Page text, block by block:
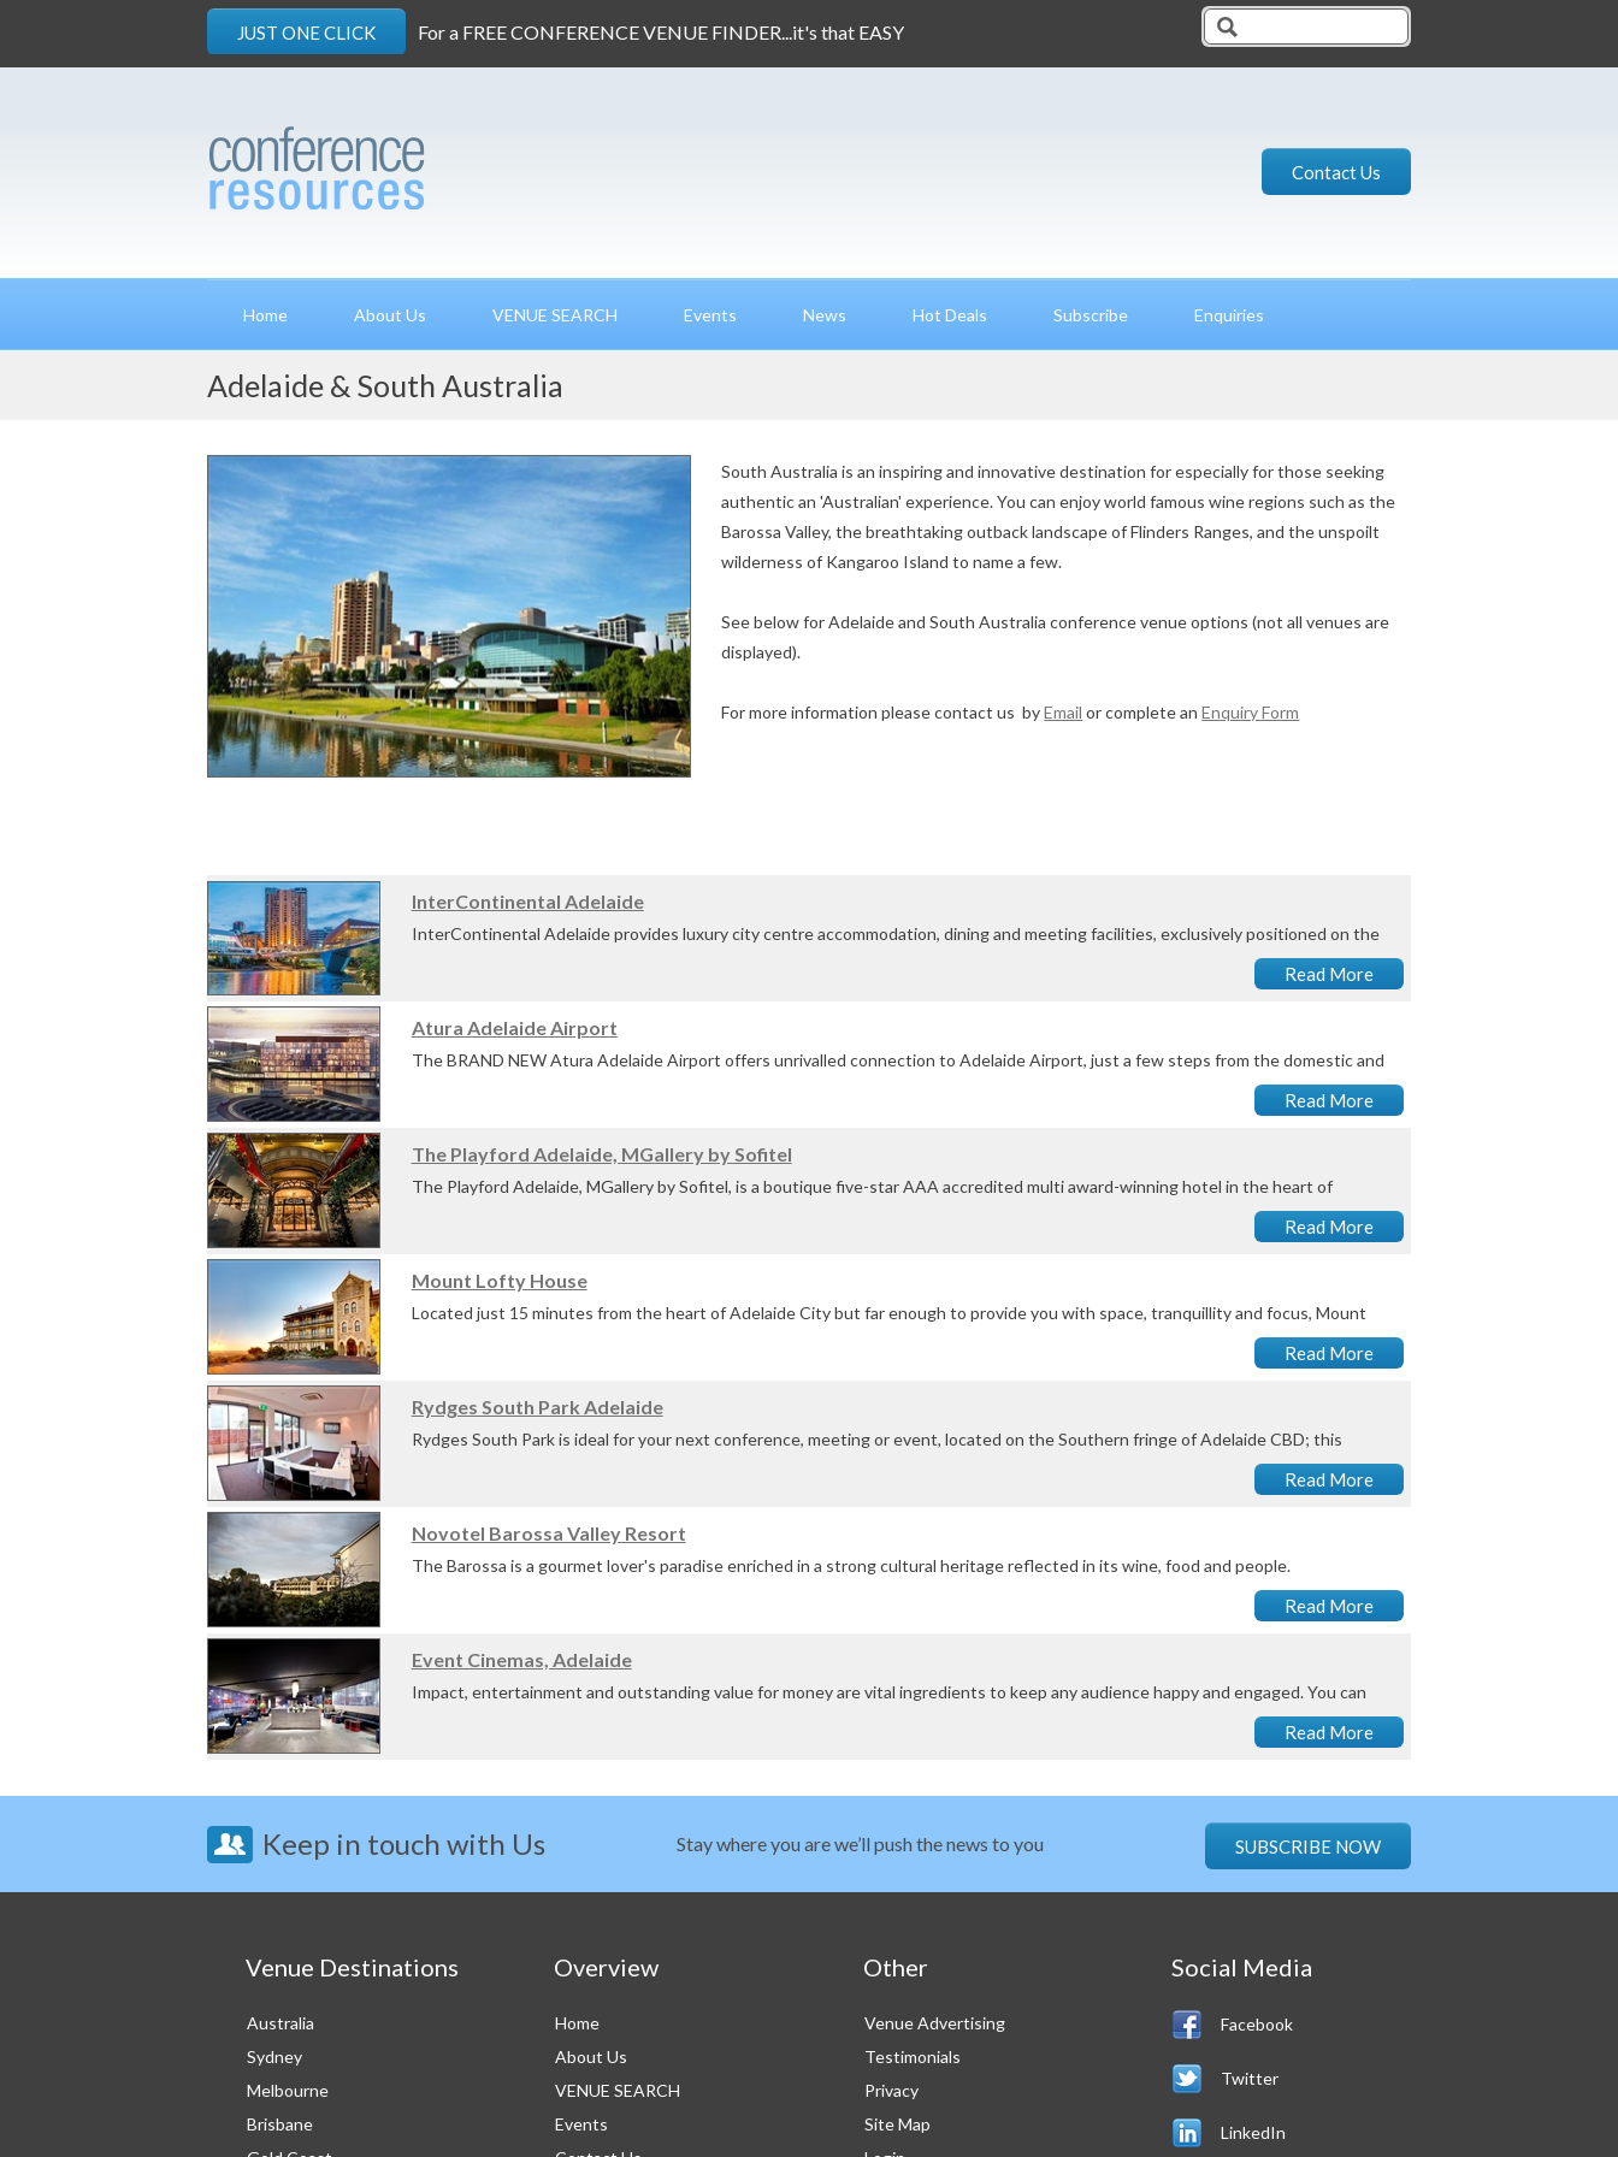
JUST ONE CLICK For a FREE CONFERENCE VENUE FINDER...it's that EASY
Contact Us
Home About Us VENUE SEARCH Events News Hot Deals Subscribe Enquiries
Adelaide & South Australia
South Australia is an inspiring and innovative destination for especially for those seeking
authentic an 'Australian' experience. You can enjoy world famous wine regions such as the
Barossa Valley, the breathtaking outback landscape of Flinders Ranges, and the unspoilt
wilderness of Kangaroo Island to name a few.
See below for Adelaide and South Australia conference venue options (not all venues are
displayed).
For more information please contact us byEmail or complete anEnquiry Form
InterContinental Adelaide
InterContinental Adelaide provides luxury city centre accommodation, dining and meeting facilities, exclusively positioned on the
InterContinental Adelaide's ...
Read More
Atura Adelaide Airport
The BRAND NEW Atura Adelaide Airport offers unrivalled connection to Adelaide Airport, just a few steps from the domestic and
The convenient and iconic location i...
Read More
The Playford Adelaide, MGallery by Sofitel
The Playford Adelaide, MGallery by Sofitel, is a boutique five-star AAA accredited multi award-winning hotel in the heart of
Offerin...
Read More
Mount Lofty House
Located just 15 minutes from the heart of Adelaide City but far enough to provide you with space, tranquillity and focus, Mount
Read More
Rydges South Park Adelaide
Rydges South Park is ideal for your next conference, meeting or event, located on the Southern fringe of Adelaide CBD; this
With ...
Read More
Novotel Barossa Valley Resort
The Barossa is a gourmet lover's paradise enriched in a strong cultural heritage reflected in its wine, food and people.
The Novotel Barossa Valley Resort is a restful haven nestled amon...
Read More
Event Cinemas, Adelaide
Impact, entertainment and outstanding value for money are vital ingredients to keep any audience happy and engaged. You can
Read More
Keep in touch with Us Stay where you are we’ll push the news to you SUBSCRIBE NOW
Venue Destinations
Australia
Sydney
Melbourne
Brisbane
Overview
Home
About Us
VENUE SEARCH
Events
Other
Venue Advertising
Testimonials
Privacy
Site Map
Social Media
Facebook
Twitter
LinkedIn